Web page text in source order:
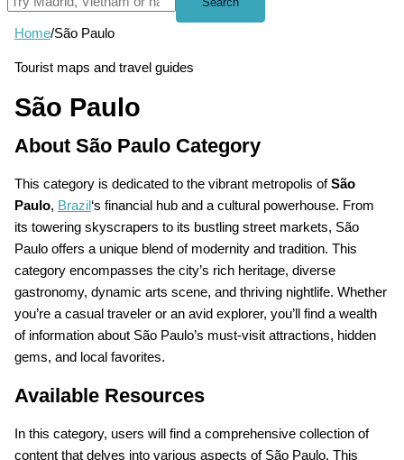
Home/São Paulo
Tourist maps and travel guides
São Paulo
About São Paulo Category
This category is dedicated to the vibrant metropolis ofSão
Paulo, Brazil ‘s financial hub and a cultural powerhouse. From
its towering skyscrapers to its bustling street markets, São
Paulo offers a unique blend of modernity and tradition. This
category encompasses the city’s rich heritage, diverse
gastronomy, dynamic arts scene, and thriving nightlife. Whether
you’re a casual traveler or an avid explorer, you’ll find a wealth
of information about São Paulo’s must-visit attractions, hidden
gems, and local favorites.
Available Resources
In this category, users will find a comprehensive collection of
content that delves into various aspects of São Paulo. This